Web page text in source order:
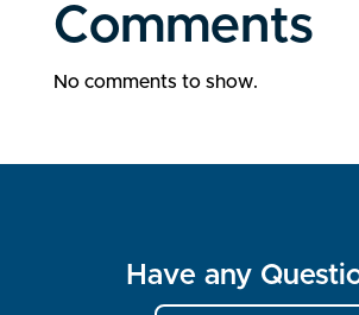
Comments
No comments to show.
Have any